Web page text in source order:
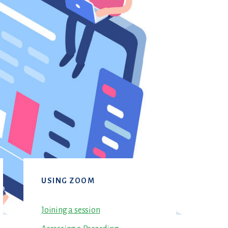
Primary
Sidebar
USING ZOOM
Joining a session